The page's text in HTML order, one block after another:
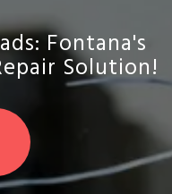
Fontana's
Solution!